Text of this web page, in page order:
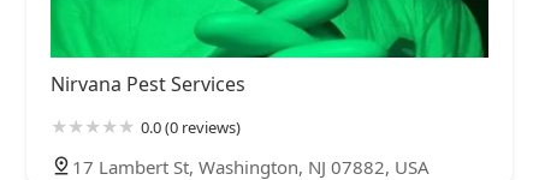
Nirvana Pest Services
0.0 (0 reviews)
17 Lambert St, Washington, NJ 07882, USA